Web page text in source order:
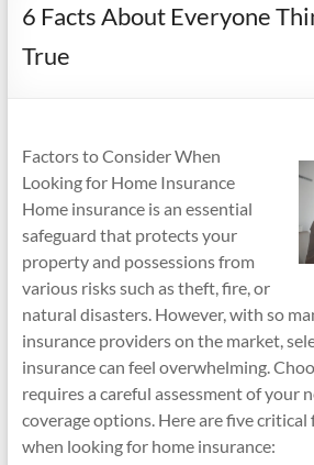
6 Facts About Everyone
True
Factors to Consider When
Looking for Home Insurance
Home insurance is an essential
safeguard that protects your
property and possessions from
various risks such as theft, fire, or
natural disasters. However, with so
insurance providers on the market,
insurance can feel overwhelming.
requires a careful assessment of your
coverage options. Here are five
when looking for home insurance: